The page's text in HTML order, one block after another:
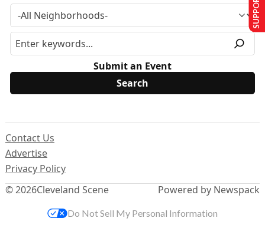
Submit an Event
© 2026Cleveland Scene
Contact Us
Advertise
Privacy Policy
Powered by Newspack
Do Not Sell My Personal Information